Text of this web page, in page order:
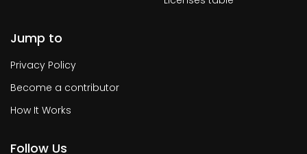
Jump to
Privacy Policy
Become a contributor
How It Works
Follow Us